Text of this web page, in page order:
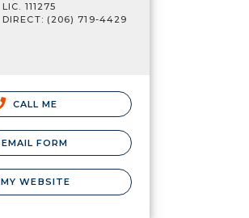
LIC. 111275
DIRECT: (206) 719-4429
CALL ME
EMAIL FORM
MY WEBSITE